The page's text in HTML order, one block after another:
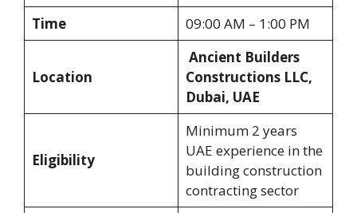
Time
09:00 AM – 1:00 PM
Location
Ancient Builders
Constructions LLC,
Dubai, UAE
Eligibility
Minimum 2 years
UAE experience in the
building construction
contracting sector